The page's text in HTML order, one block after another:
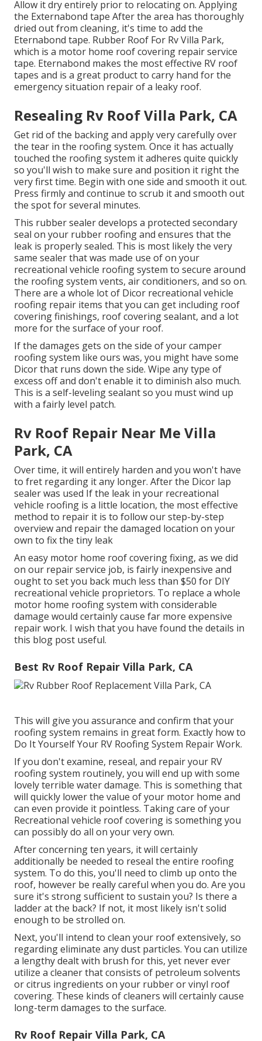
Allow it dry entirely prior to relocating on. Applying
the Externabond tape After the area has thoroughly
dried out from cleaning, it's time to add the
Eternabond tape. Rubber Roof For Rv Villa Park,
which is a motor home roof covering repair service
tape. Eternabond makes the most effective RV roof
tapes and is a great product to carry hand for the
emergency situation repair of a leaky roof.
Resealing Rv Roof Villa Park, CA
Get rid of the backing and apply very carefully over
the tear in the roofing system. Once it has actually
touched the roofing system it adheres quite quickly
so you'll wish to make sure and position it right the
very first time. Begin with one side and smooth it out.
Press firmly and continue to scrub it and smooth out
the spot for several minutes.
This rubber sealer develops a protected secondary
seal on your rubber roofing and ensures that the
leak is properly sealed. This is most likely the very
same sealer that was made use of on your
recreational vehicle roofing system to secure around
the roofing system vents, air conditioners, and so on.
There are a whole lot of Dicor recreational vehicle
roofing repair items that you can get including roof
covering finishings, roof covering sealant, and a lot
more for the surface of your roof.
If the damages gets on the side of your camper
roofing system like ours was, you might have some
Dicor that runs down the side. Wipe any type of
excess off and don't enable it to diminish also much.
This is a self-leveling sealant so you must wind up
with a fairly level patch.
Rv Roof Repair Near Me Villa
Park, CA
Over time, it will entirely harden and you won't have
to fret regarding it any longer. After the Dicor lap
sealer was used If the leak in your recreational
vehicle roofing is a little location, the most effective
method to repair it is to follow our step-by-step
overview and repair the damaged location on your
own to fix the tiny leak
An easy motor home roof covering fixing, as we did
on our repair service job, is fairly inexpensive and
ought to set you back much less than $50 for DIY
recreational vehicle proprietors. To replace a whole
motor home roofing system with considerable
damage would certainly cause far more expensive
repair work. I wish that you have found the details in
this blog post useful.
Best Rv Roof Repair Villa Park, CA
This will give you assurance and confirm that your
roofing system remains in great form. Exactly how to
Do It Yourself Your RV Roofing System Repair Work.
If you don't examine, reseal, and repair your RV
roofing system routinely, you will end up with some
lovely terrible water damage. This is something that
will quickly lower the value of your motor home and
can even provide it pointless. Taking care of your
Recreational vehicle roof covering is something you
can possibly do all on your very own.
After concerning ten years, it will certainly
additionally be needed to reseal the entire roofing
system. To do this, you'll need to climb up onto the
roof, however be really careful when you do. Are you
sure it's strong sufficient to sustain you? Is there a
ladder at the back? If not, it most likely isn't solid
enough to be strolled on.
Next, you'll intend to clean your roof extensively, so
regarding eliminate any dust particles. You can utilize
a lengthy dealt with brush for this, yet never ever
utilize a cleaner that consists of petroleum solvents
or citrus ingredients on your rubber or vinyl roof
covering. These kinds of cleaners will certainly cause
long-term damages to the surface.
Rv Roof Repair Villa Park, CA